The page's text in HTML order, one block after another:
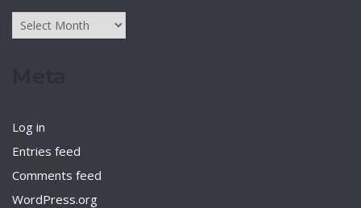
Archives
Log in
Entries feed
Comments feed
WordPress.org